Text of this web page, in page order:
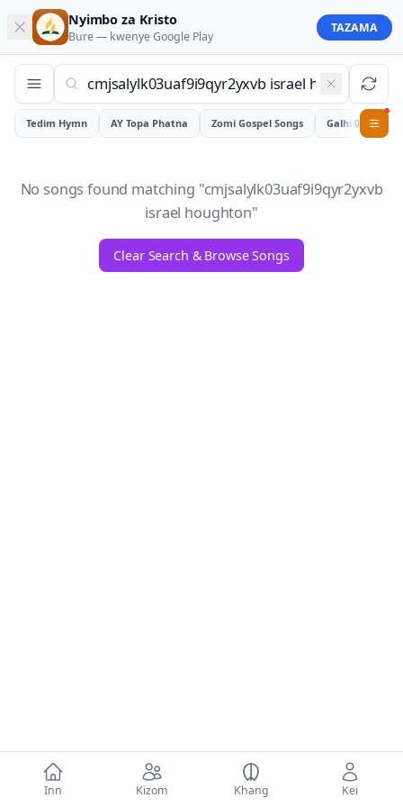
Inn Kizom Khang Kei
Nyimbo za Kristo
Bure — kwenyeGoogle Play
TAZAMA
Tedim Hymn AY Topa Phatna Zomi Gospel Songs Galhiam
0
No songs found matching "cmjsalylk03uaf9i9qyr2yxvb
israel houghton"
Clear Search & Browse Songs